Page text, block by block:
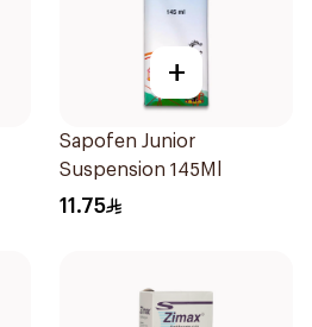
+
Sapofen Junior
Suspension 145Ml
11.75